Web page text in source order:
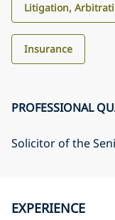
Litigation,
Insurance
PROFESSIONAL
Solicitor of the
EXPERIENCE